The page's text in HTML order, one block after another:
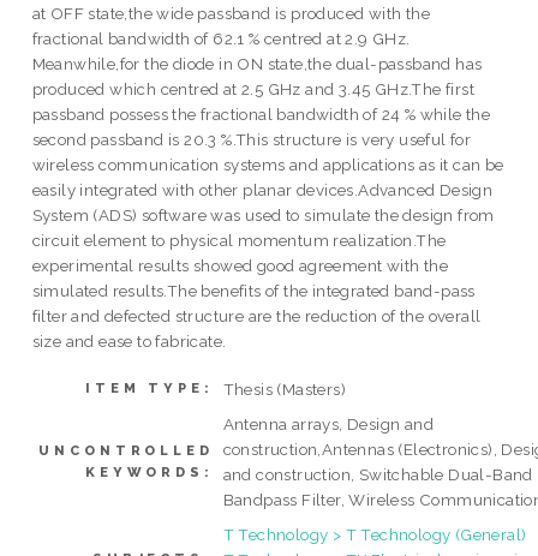
at OFF state,the wide passband is produced with the
fractional bandwidth of 62.1 % centred at 2.9 GHz.
Meanwhile,for the diode in ON state,the dual-passband has
produced which centred at 2.5 GHz and 3.45 GHz.The first
passband possess the fractional bandwidth of 24 % while the
second passband is 20.3 %.This structure is very useful for
wireless communication systems and applications as it can be
easily integrated with other planar devices.Advanced Design
System (ADS) software was used to simulate the design from
circuit element to physical momentum realization.The
experimental results showed good agreement with the
simulated results.The benefits of the integrated band-pass
filter and defected structure are the reduction of the overall
size and ease to fabricate.
ITEM TYPE: Thesis (Masters)
UNCONTROLLED
KEYWORDS:
Antenna arrays, Design and
construction,Antennas (Electronics),
and construction, Switchable Dual-Band
Bandpass Filter, Wireless
T Technology > T Technology (General)